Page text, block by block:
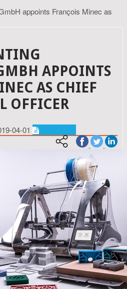
appoints François Minec as
APPOINTS
AS CHIEF
OFFICER
04-01